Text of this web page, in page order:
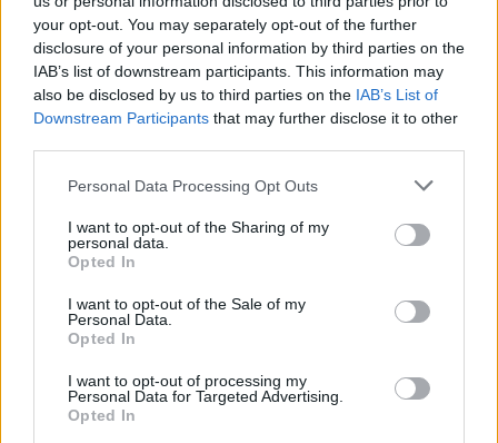
your opt-out. You may separately opt-out of the further
disclosure of your personal information by third parties on the
IAB’s list of downstream participants. This information may
also be disclosed by us to third parties on the IAB’s List of
Downstream Participants that may further disclose it to other
Personal Data Processing Opt Outs
I want to opt-out of the Sharing of my
personal data.
Opted In
I want to opt-out of the Sale of my
Personal Data.
Opted In
I want to opt-out of processing my
Personal Data for Targeted Advertising.
Opted In